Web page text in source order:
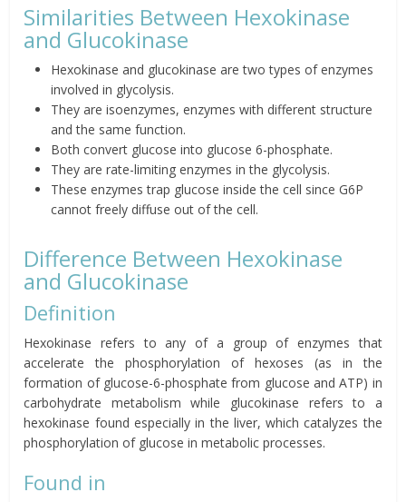
Similarities Between Hexokinase
and Glucokinase
Hexokinase and glucokinase are two types of enzymes
involved in glycolysis.
They are isoenzymes, enzymes with different structure
and the same function.
Both convert glucose into glucose 6-phosphate.
They are rate-limiting enzymes in the glycolysis.
These enzymes trap glucose inside the cell since G6P
cannot freely diffuse out of the cell.
Difference Between Hexokinase
and Glucokinase
Definition
Hexokinase refers to any of a group of enzymes that
accelerate the phosphorylation of hexoses (as in the
formation of glucose-6-phosphate from glucose and ATP) in
carbohydrate metabolism while glucokinase refers to a
hexokinase found especially in the liver, which catalyzes the
phosphorylation of glucose in metabolic processes.
Found in